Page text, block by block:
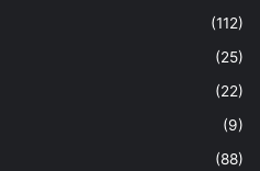
(112)
(25)
(22)
(9)
(88)